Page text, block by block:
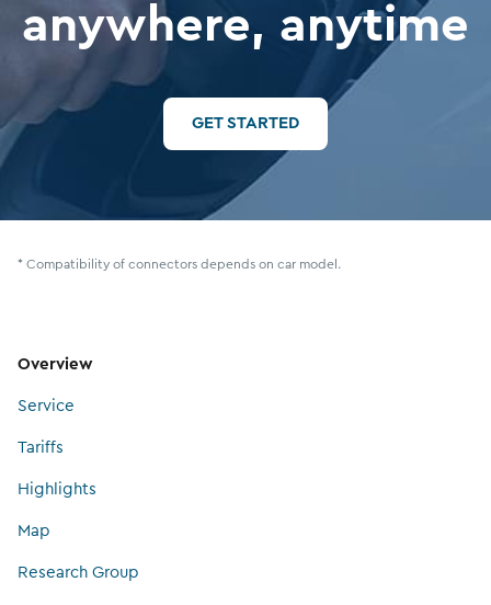
anywhere, anytime
GET STARTED
* Compatibility of connectors depends on car model.
Overview
Service
Tariffs
Highlights
Map
Research Group